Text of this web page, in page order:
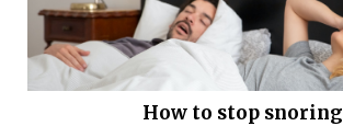
How to stop snoring